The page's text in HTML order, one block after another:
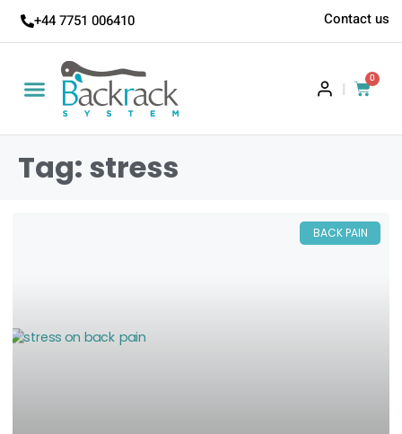
+44 7751 006410 Contact us
|
0
Tag: stress
BACK PAIN